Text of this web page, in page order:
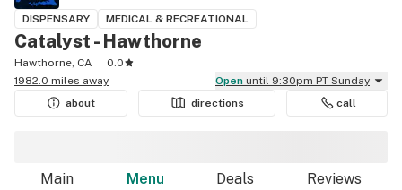
DISPENSARY MEDICAL & RECREATIONAL
Catalyst - Hawthorne
Hawthorne, CA
0.0
1982.0 miles away
Open until 9:30pm PT Sunday
about
directions call
Main Menu Deals Reviews